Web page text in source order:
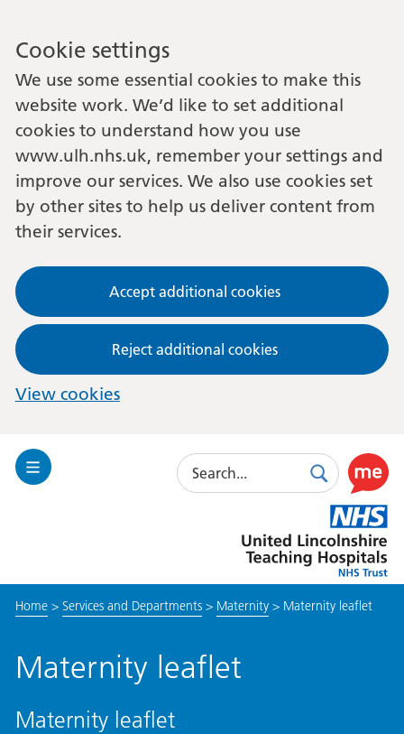
Cookie settings
We use some essential cookies to make this
website work. We’d like to set additional
cookies to understand how you use
www.ulh.nhs.uk, remember your settings and
improve our services. We also use cookies set
by other sites to help us deliver content from
their services.
Accept additional cookies
Reject additional cookies
View cookies
Toggle
Search
SearchUse
this
link
to
enable
Lincolnshire
Hospitals
Home> Services and Departments> Maternity> Maternity leaflet
Maternity leaflet
Maternity leaflet